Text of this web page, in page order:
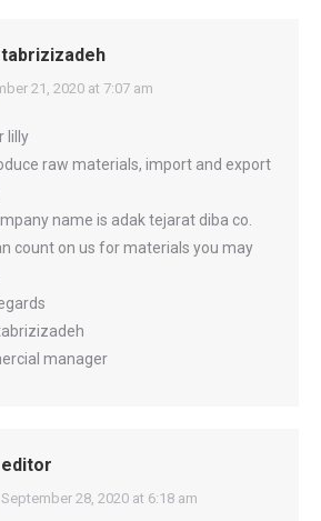
21, 2020 at 7:07 am
lilly
raw materials, import and export
name is adak tejarat diba co.
count on us for materials you may
manager
editor
says:
September 28, 2020 at 6:18 am